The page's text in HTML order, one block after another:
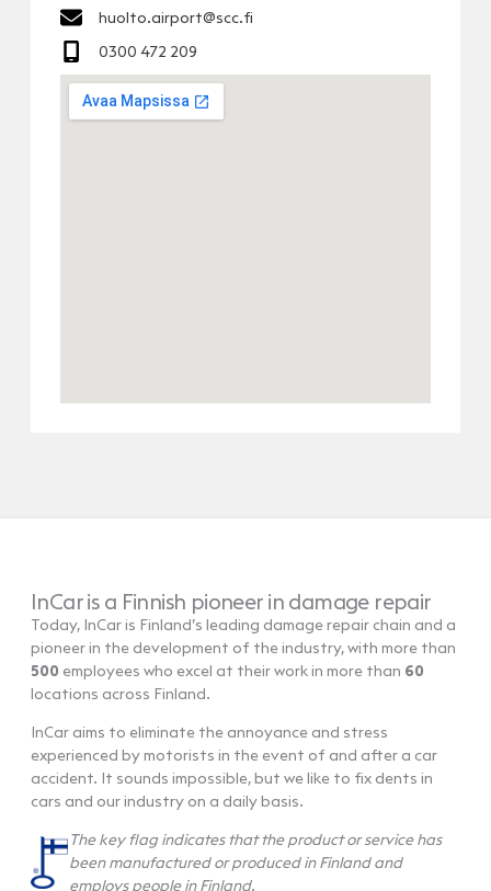
huolto.airport@scc.fi
0300 472 209
InCar is a Finnish pioneer in damage repair
Today, InCar is Finland’s leading damage repair chain and a
pioneer in the development of the industry, with more than
500 employees who excel at their work in more than 60
locations across Finland.
InCar aims to eliminate the annoyance and stress
experienced by motorists in the event of and after a car
accident. It sounds impossible, but we like to fix dents in
cars and our industry on a daily basis.
The key flag indicates that the product or service has
been manufactured or produced in Finland and
employs people in Finland.